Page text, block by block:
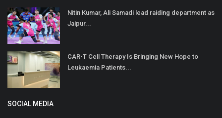
Nitin Kumar, Ali Samadi lead raiding department as
Jaipur...
CAR-T Cell Therapy Is Bringing New Hope to
Leukaemia Patients...
SOCIAL MEDIA